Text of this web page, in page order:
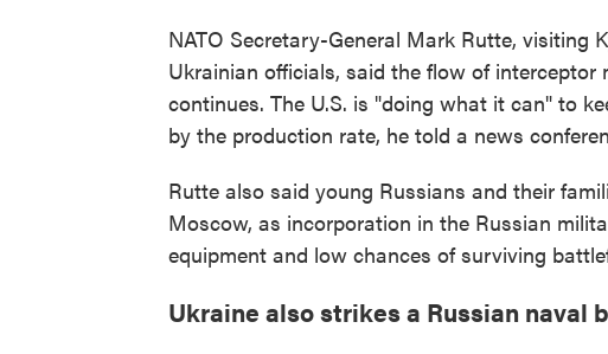
NATO Secretary-General Mark Rutte, visiting
Ukrainian officials, said the flow of interceptor
continues. The U.S. is "doing what it can" to
by the production rate, he told a news
Rutte also said young Russians and their
Moscow, as incorporation in the Russian
equipment and low chances of surviving
Ukraine also strikes a Russian naval